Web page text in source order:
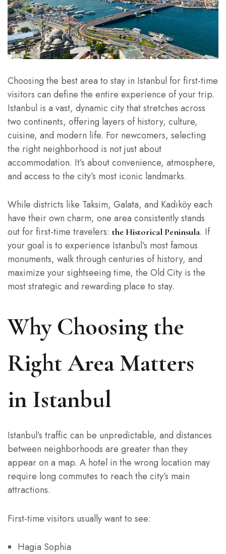
Choosing the best area to stay in Istanbul for first-time
visitors can define the entire experience of your trip.
Istanbul is a vast, dynamic city that stretches across
two continents, offering layers of history, culture,
cuisine, and modern life. For newcomers, selecting
the right neighborhood is not just about
accommodation. It’s about convenience, atmosphere,
and access to the city’s most iconic landmarks.
While districts like Taksim, Galata, and Kadıköy each
have their own charm, one area consistently stands
out for first-time travelers: the Historical Peninsula. If
your goal is to experience Istanbul’s most famous
monuments, walk through centuries of history, and
maximize your sightseeing time, the Old City is the
most strategic and rewarding place to stay.
Why Choosing the
Right Area Matters
in Istanbul
Istanbul’s traffic can be unpredictable, and distances
between neighborhoods are greater than they
appear on a map. A hotel in the wrong location may
require long commutes to reach the city’s main
attractions.
First-time visitors usually want to see:
Hagia Sophia